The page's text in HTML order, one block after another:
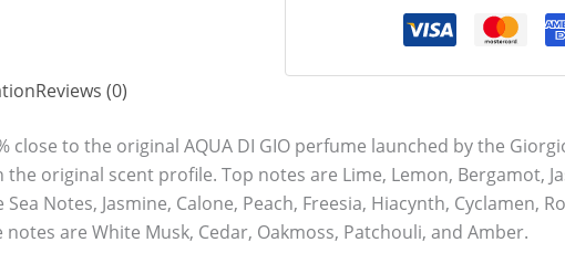
Reviews (0)
close to the original AQUA DI GIO perfume launched by the
original scent profile. Top notes are Lime, Lemon, Bergamot,
Notes, Jasmine, Calone, Peach, Freesia, Hiacynth, Cyclamen,
are White Musk, Cedar, Oakmoss, Patchouli, and Amber.